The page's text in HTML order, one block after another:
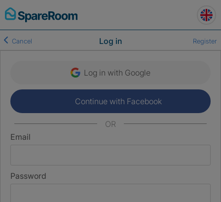
Skip
to
content
Log in
Cancel Register
Log in with Google
Continue with Facebook
OR
Email
Password